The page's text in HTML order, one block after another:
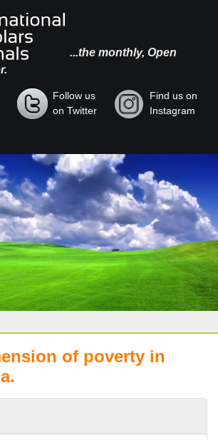
...the monthly, Open
Follow us
on Twitter
Find us on
Instagram
of poverty in